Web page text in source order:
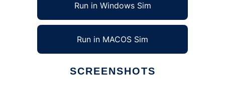
Run in Windows Sim
Run in MACOS Sim
SCREENSHOTS